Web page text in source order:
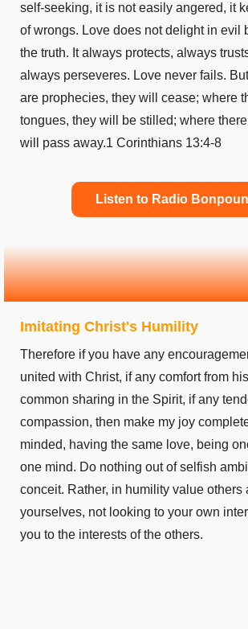
self-seeking, it is not easily angered, it
of wrongs. Love does not delight in evil
the truth. It always protects, always
always perseveres. Love never fails.
are prophecies, they will cease; where
tongues, they will be stilled; where
will pass away.1 Corinthians 13:4-8
Listen to Radio
Imitating Christ's Humility
Therefore if you have any
united with Christ, if any comfort from
common sharing in the Spirit, if any
compassion, then make my joy
minded, having the same love, being
one mind. Do nothing out of selfish
conceit. Rather, in humility value others
yourselves, not looking to your own
you to the interests of the others.